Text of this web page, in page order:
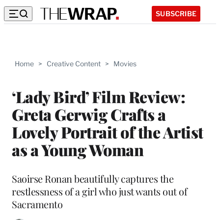
SUBSCRIBE
Home > Creative Content > Movies
‘Lady Bird’ Film Review:
Greta Gerwig Crafts a
Lovely Portrait of the Artist
as a Young Woman
Saoirse Ronan beautifully captures the
restlessness of a girl who just wants out of
Sacramento